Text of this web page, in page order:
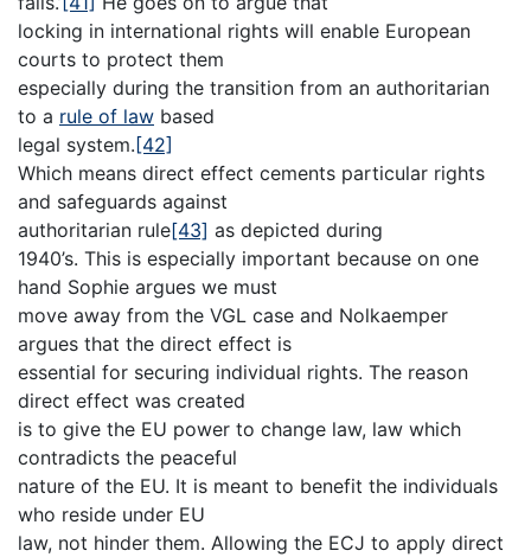
locking in international rights will enable European
courts to protect them
especially during the transition from an authoritarian
to a rule of law based
legal system.[42]
Which means direct effect cements particular rights
and safeguards against
authoritarian rule[43] as depicted during
1940’s. This is especially important because on one
hand Sophie argues we must
move away from the VGL case and Nolkaemper
argues that the direct effect is
essential for securing individual rights. The reason
direct effect was created
is to give the EU power to change law, law which
contradicts the peaceful
nature of the EU. It is meant to benefit the individuals
who reside under EU
law, not hinder them. Allowing the ECJ to apply direct